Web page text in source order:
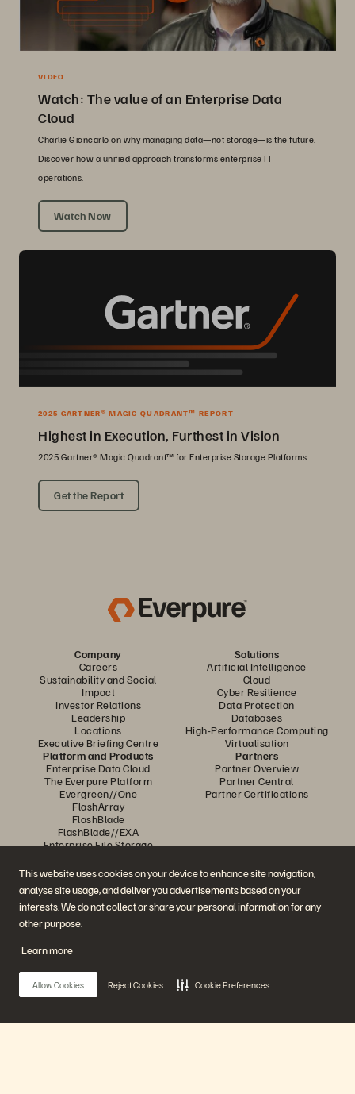
This website uses cookies on your device to enhance site navigation,
analyse site usage, and deliver you advertisements based on your
interests. We do not collect or share your personal information for any
other purpose.
Learn more
Allow Cookies Reject Cookies Cookie Preferences
VIDEO
Watch: The value of an Enterprise Data
Cloud
Charlie Giancarlo on why managing data—not storage—is the future.
Discover how a unified approach transforms enterprise IT
operations.
Watch Now
2025 GARTNER® MAGIC QUADRANT™ REPORT
Highest in Execution, Furthest in Vision
2025 Gartner® Magic Quadrant™ for Enterprise Storage Platforms.
Get the Report
Company
Careers
Sustainability and Social
Impact
Investor Relations
Leadership
Locations
Executive Briefing Centre
Solutions
Artificial Intelligence
Cloud
Cyber Resilience
Data Protection
Databases
High-Performance Computing
Virtualisation
Platform and Products
Enterprise Data Cloud
The Everpure Platform
Evergreen//One
FlashArray
FlashBlade
FlashBlade//EXA
Enterprise File Storage
Portworx
Partners
Partner Overview
Partner Central
Partner Certifications
Demos
Events and Webinars
Product Announcements
Customer Community
Knowledge Articles
Contact Sales
Chat with Sales